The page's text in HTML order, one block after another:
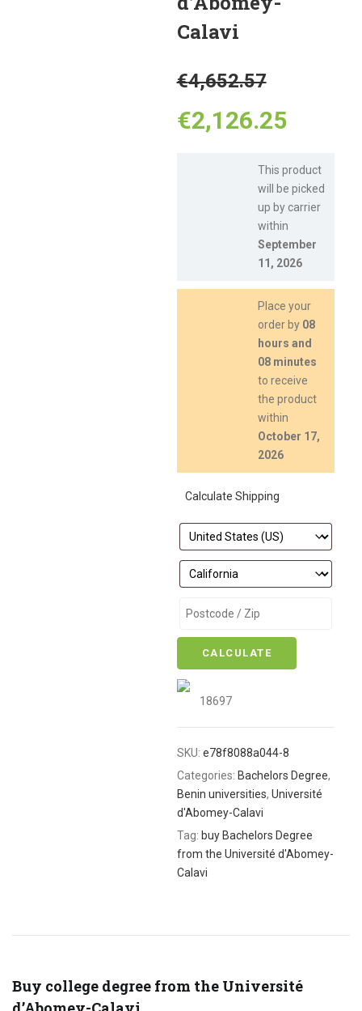
Calavi
€4,652.57
price
was:
€2,126.25
price
is:
This product
will be picked
up by carrier
within
September
11, 2026
Place your
order by 08
hours and
08 minutes
to receive
the product
within
October 17,
2026
Calculate Shipping
CALCULATE
18697
SKU: e78f8088a044-8
Categories: Bachelors Degree,
Benin universities, Université
d'Abomey-Calavi
Tag: buy Bachelors Degree
from the Université d'Abomey-
Calavi
Buy college degree from the Université